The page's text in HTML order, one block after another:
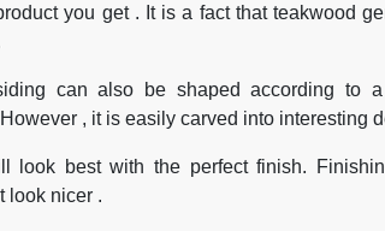
you get . It is a fact that teakwood
can also be shaped according to
, it is easily carved into interesting
look best with the perfect finish.
look nicer .